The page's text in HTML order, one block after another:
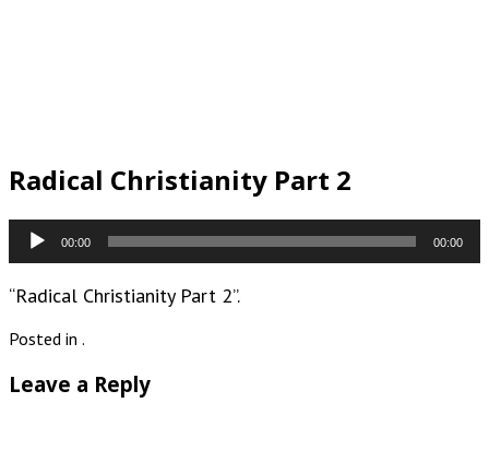
Radical Christianity Part 2
Audio
Player
00:00 00:00
“Radical Christianity Part 2”.
Posted in .
Leave a Reply